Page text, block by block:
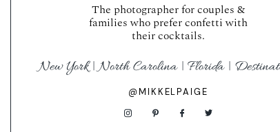
The photographer for couples &
families who prefer confetti with
their cocktails.
New York | North Carolina | Florida |
@MIKKELPAIGE